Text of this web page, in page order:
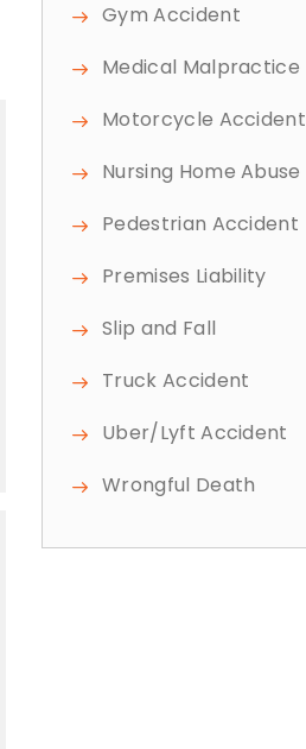
Gym Accident
Medical Malpractice
Motorcycle Accident
Nursing Home Abuse
Pedestrian Accident
Premises Liability
Slip and Fall
Truck Accident
Uber/Lyft Accident
Wrongful Death